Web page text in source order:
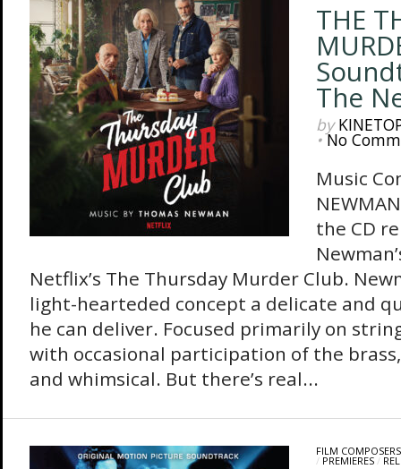
THE
The
by
•No
Music
the CD
Netflix’s The Thursday Murder Club.
light-hearteded concept a delicate and
he can deliver. Focused primarily on
with occasional participation of the
and whimsical. But there’s real...
FILM COMPOSERS
/ PREMIERES/